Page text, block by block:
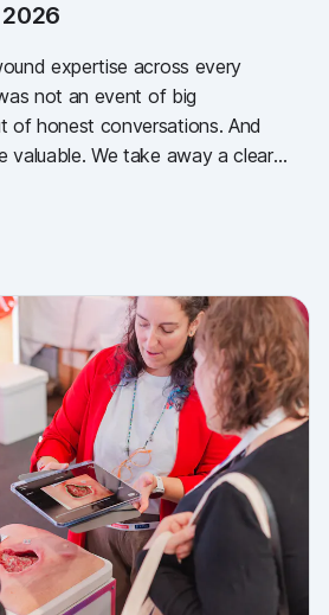
expertise across every
not an event of big
of honest conversations. And
valuable. We take away a clear
across every sector. Thank